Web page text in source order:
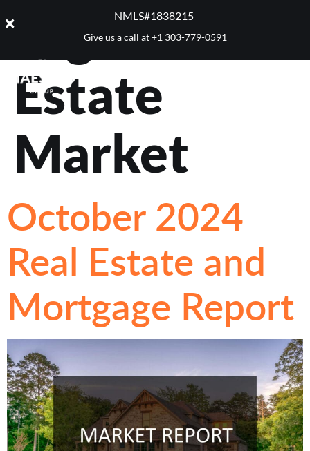
NMLS#1838215 ​
Give us a call at+1 303-779-0591
Tag:Real
Estate
Market
October 2024
Real Estate and
Mortgage Report